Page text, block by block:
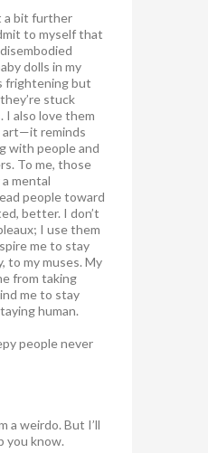
a bit further
to myself that
dolls in my
frightening but
stuck
I also love them
art—it reminds
with people and
To me, those
mental
people toward
better. I don’t
I use them
me to stay
to my muses. My
from taking
me to stay
human.
people never
a weirdo. But I’ll
you know.